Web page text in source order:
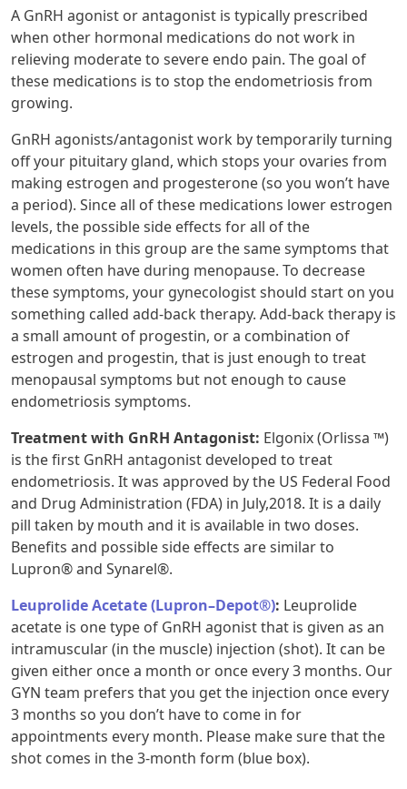
A GnRH agonist or antagonist is typically prescribed
when other hormonal medications do not work in
relieving moderate to severe endo pain. The goal of
these medications is to stop the endometriosis from
growing.
GnRH agonists/antagonist work by temporarily turning
off your pituitary gland, which stops your ovaries from
making estrogen and progesterone (so you won’t have
a period). Since all of these medications lower estrogen
levels, the possible side effects for all of the
medications in this group are the same symptoms that
women often have during menopause. To decrease
these symptoms, your gynecologist should start on you
something called add-back therapy. Add-back therapy is
a small amount of progestin, or a combination of
estrogen and progestin, that is just enough to treat
menopausal symptoms but not enough to cause
endometriosis symptoms.
Treatment with GnRH Antagonist: Elgonix (Orlissa ™)
is the first GnRH antagonist developed to treat
endometriosis. It was approved by the US Federal Food
and Drug Administration (FDA) in July,2018. It is a daily
pill taken by mouth and it is available in two doses.
Benefits and possible side effects are similar to
Lupron® and Synarel®.
Leuprolide Acetate (Lupron–Depot®): Leuprolide
acetate is one type of GnRH agonist that is given as an
intramuscular (in the muscle) injection (shot). It can be
given either once a month or once every 3 months. Our
GYN team prefers that you get the injection once every
3 months so you don’t have to come in for
appointments every month. Please make sure that the
shot comes in the 3-month form (blue box).